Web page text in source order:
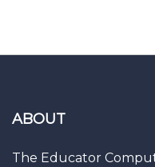
ABOUT
The Educator